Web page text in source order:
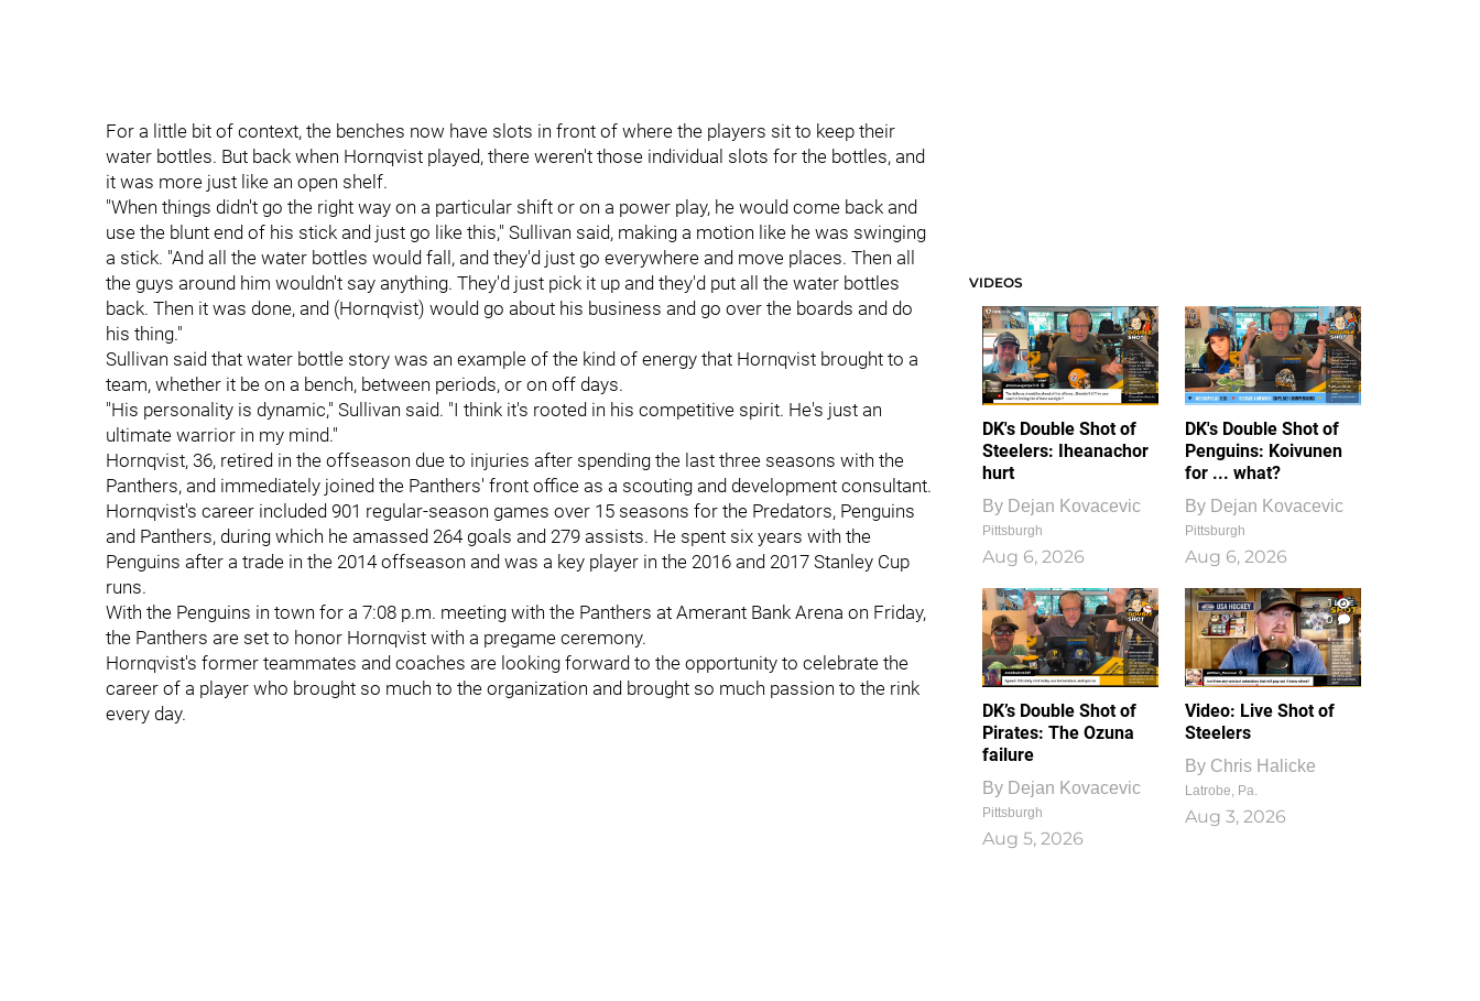
For a little bit of context, the benches now have slots in front of where the players sit to keep their
water bottles. But back when Hornqvist played, there weren't those individual slots for the bottles, and
it was more just like an open shelf.
"When things didn't go the right way on a particular shift or on a power play, he would come back and
use the blunt end of his stick and just go like this," Sullivan said, making a motion like he was swinging
a stick. "And all the water bottles would fall, and they'd just go everywhere and move places. Then all
the guys around him wouldn't say anything. They'd just pick it up and they'd put all the water bottles
back. Then it was done, and (Hornqvist) would go about his business and go over the boards and do
his thing."
Sullivan said that water bottle story was an example of the kind of energy that Hornqvist brought to a
team, whether it be on a bench, between periods, or on off days.
"His personality is dynamic," Sullivan said. "I think it's rooted in his competitive spirit. He's just an
ultimate warrior in my mind."
Hornqvist, 36, retired in the offseason due to injuries after spending the last three seasons with the
Panthers, and immediately joined the Panthers' front office as a scouting and development consultant.
Hornqvist's career included 901 regular-season games over 15 seasons for the Predators, Penguins
and Panthers, during which he amassed 264 goals and 279 assists. He spent six years with the
Penguins after a trade in the 2014 offseason and was a key player in the 2016 and 2017 Stanley Cup
runs.
With the Penguins in town for a 7:08 p.m. meeting with the Panthers at Amerant Bank Arena on Friday,
the Panthers are set to honor Hornqvist with a pregame ceremony.
Hornqvist's former teammates and coaches are looking forward to the opportunity to celebrate the
career of a player who brought so much to the organization and brought so much passion to the rink
every day.
VIDEOS
DK's Double Shot of
Steelers: Iheanachor
hurt
By Dejan Kovacevic
Pittsburgh
Aug 6, 2026
DK's Double Shot of
Penguins: Koivunen
for ... what?
By Dejan Kovacevic
Pittsburgh
Aug 6, 2026
DK’s Double Shot of
Pirates: The Ozuna
failure
By Dejan Kovacevic
Pittsburgh
Aug 5, 2026
1
0
Video: Live Shot of
Steelers
By Chris Halicke
Latrobe, Pa.
Aug 3, 2026